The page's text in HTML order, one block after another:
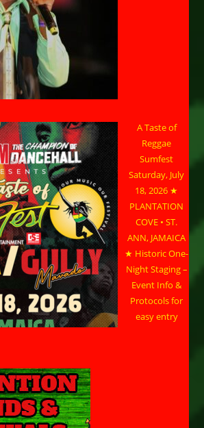
A Taste of
Reggae
Sumfest
Saturday, July
18, 2026 ★
PLANTATION
COVE • ST.
ANN, JAMAICA
★ Historic One-
Night Staging –
Event Info &
Protocols for
easy entry